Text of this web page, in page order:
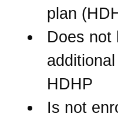
plan
Does not
HDHP
Is not